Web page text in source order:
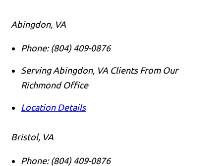
Abingdon, VA
Phone: (804) 409-0876
Serving Abingdon, VA Clients From Our
Richmond Office
Location Details
Bristol, VA
Phone: (804) 409-0876